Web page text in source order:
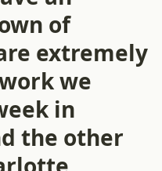
of
extremely
we
in
the other